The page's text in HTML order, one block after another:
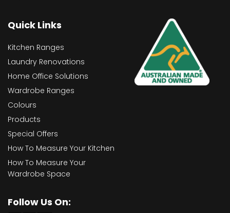
Quick Links
Kitchen Ranges
Laundry Renovations
Home Office Solutions
Wardrobe Ranges
Colours
Products
Special Offers
How To Measure Your Kitchen
How To Measure Your
Wardrobe Space
Follow Us On: